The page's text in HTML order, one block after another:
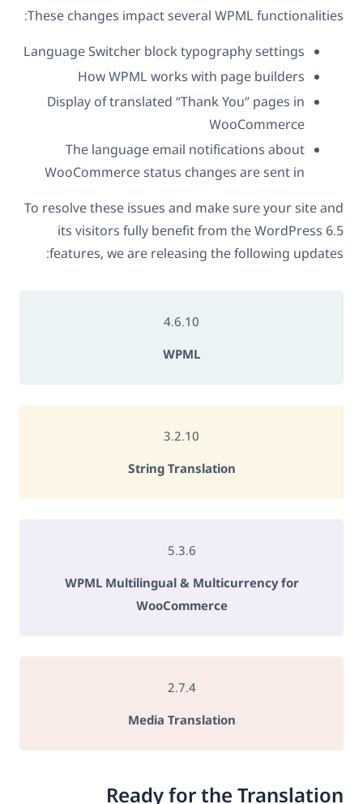
These changes impact several WPML functionalities:
Language Switcher block typography settings
How WPML works with page builders
Display of translated “Thank You” pages in
WooCommerce
The language email notifications about
WooCommerce status changes are sent in
To resolve these issues and make sure your site and
its visitors fully benefit from the WordPress 6.5
features, we are releasing the following updates:
4.6.10
WPML
3.2.10
String Translation
5.3.6
WPML Multilingual & Multicurrency for
WooCommerce
2.7.4
Media Translation
Ready for the Translation